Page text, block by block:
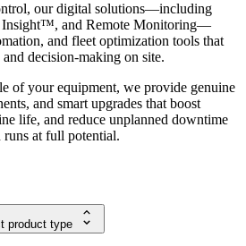
our digital solutions—including
and Remote Monitoring—
and fleet optimization tools that
decision-making on site.
of your equipment, we provide genuine
and smart upgrades that boost
life, and reduce unplanned downtime
at full potential.
product type